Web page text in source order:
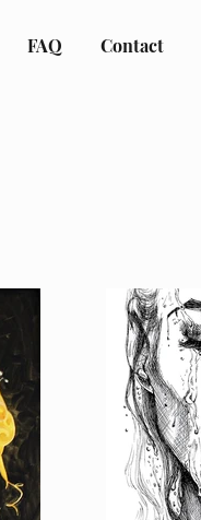
FAQ Contact